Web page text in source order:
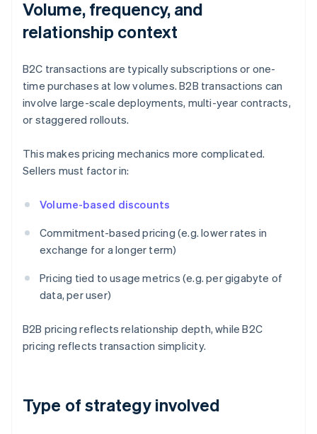
Volume, frequency, and
relationship context
B2C transactions are typically subscriptions or one-
time purchases at low volumes. B2B transactions can
involve large-scale deployments, multi-year contracts,
or staggered rollouts.
This makes pricing mechanics more complicated.
Sellers must factor in:
Volume-based discounts
Commitment-based pricing (e.g. lower rates in
exchange for a longer term)
Pricing tied to usage metrics (e.g. per gigabyte of
data, per user)
B2B pricing reflects relationship depth, while B2C
pricing reflects transaction simplicity.
Type of strategy involved